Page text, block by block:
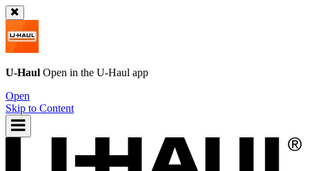
U-Haul Open in the U-Haul app
Open
Skip to Content